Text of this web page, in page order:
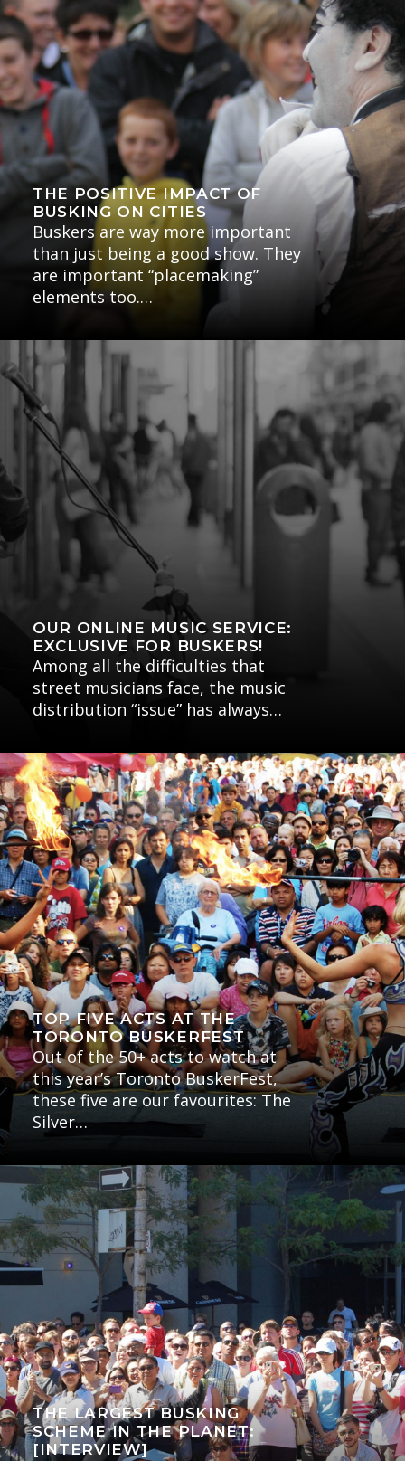
THE POSITIVE IMPACT OF
BUSKING ON CITIES
Buskers are way more important
than just being a good show. They
are important “placemaking”
elements too.…
OUR ONLINE MUSIC SERVICE:
EXCLUSIVE FOR BUSKERS!
Among all the difficulties that
street musicians face, the music
distribution “issue” has always…
TOP FIVE ACTS AT THE
TORONTO BUSKERFEST
Out of the 50+ acts to watch at
this year’s Toronto BuskerFest,
these five are our favourites: The
Silver…
THE LARGEST BUSKING
SCHEME IN THE PLANET:
[INTERVIEW]